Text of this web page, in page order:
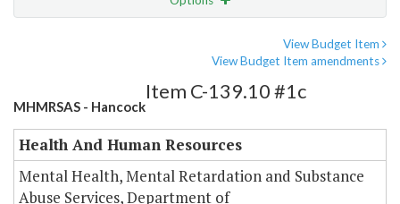
View Budget Item
View Budget Item amendments
MHMRSAS - Hancock
Item C-139.10 #1c
Health And Human Resources
Mental Health, Mental Retardation and Substance
Abuse Services, Department of